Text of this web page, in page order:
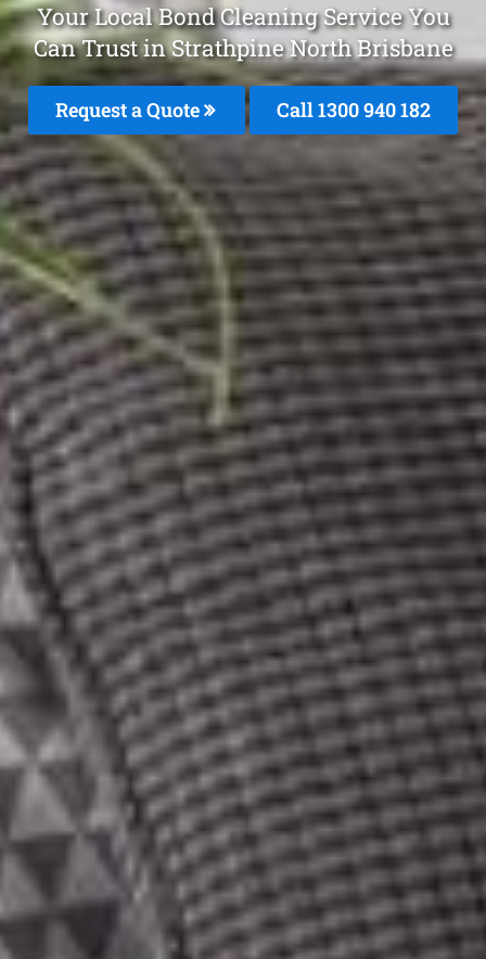
Your Local Bond Cleaning Service You
Can Trust in Strathpine North Brisbane
Request a Quote Call 1300 940 182